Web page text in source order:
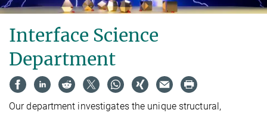
Interface Science
Department
Our department investigates the unique structural,